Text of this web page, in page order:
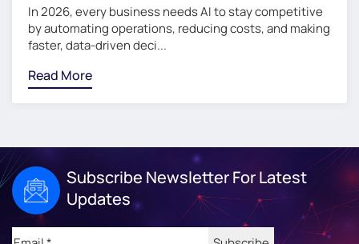
In 2026, every business needs AI to stay competitive
by automating operations, reducing costs, and making
faster, data-driven deci...
Read More
Subscribe Newsletter For Latest
Updates
Email(Required)